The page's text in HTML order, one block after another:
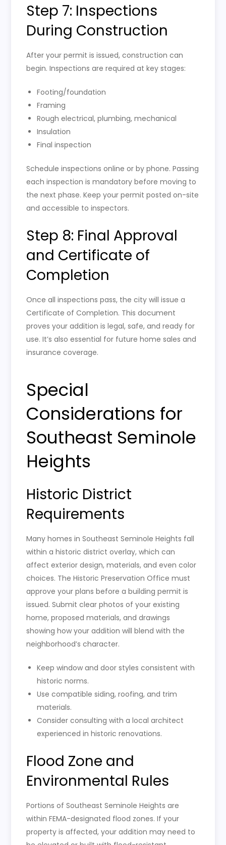
Step 7: Inspections
During Construction
After your permit is issued, construction can
begin. Inspections are required at key stages:
Footing/foundation
Framing
Rough electrical, plumbing, mechanical
Insulation
Final inspection
Schedule inspections online or by phone. Passing
each inspection is mandatory before moving to
the next phase. Keep your permit posted on-site
and accessible to inspectors.
Step 8: Final Approval
and Certificate of
Completion
Once all inspections pass, the city will issue a
Certificate of Completion. This document
proves your addition is legal, safe, and ready for
use. It’s also essential for future home sales and
insurance coverage.
Special
Considerations for
Southeast Seminole
Heights
Historic District
Requirements
Many homes in Southeast Seminole Heights fall
within a historic district overlay, which can
affect exterior design, materials, and even color
choices. The Historic Preservation Office must
approve your plans before a building permit is
issued. Submit clear photos of your existing
home, proposed materials, and drawings
showing how your addition will blend with the
neighborhood’s character.
Keep window and door styles consistent with
historic norms.
Use compatible siding, roofing, and trim
materials.
Consider consulting with a local architect
experienced in historic renovations.
Flood Zone and
Environmental Rules
Portions of Southeast Seminole Heights are
within FEMA-designated flood zones. If your
property is affected, your addition may need to